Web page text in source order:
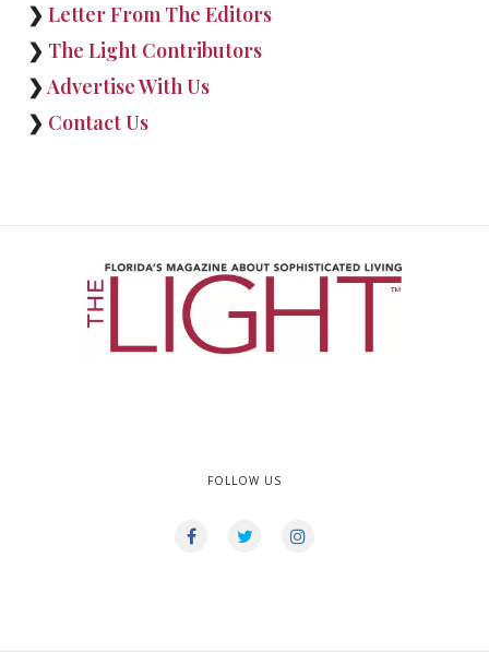
❯ Letter From The Editors
❯ The Light Contributors
❯Advertise With Us
❯ Contact Us
FOLLOW US